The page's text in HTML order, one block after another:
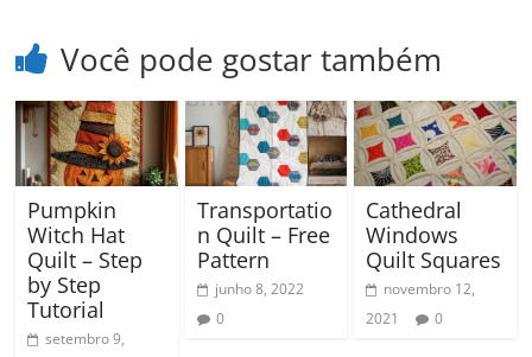
Você pode gostar também
Pumpkin
Witch Hat
Quilt – Step
by Step
Tutorial
setembro 9,
Transportatio
n Quilt – Free
Pattern
junho 8, 2022
0
Cathedral
Windows
Quilt Squares
novembro 12,
2021
0